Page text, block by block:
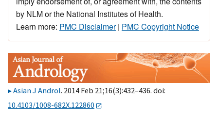
by NLM or the National Institutes of Health.
Learn more: PMC Disclaimer| PMC Copyright Notice
Asian J Androl. 2014 Feb 21;16(3):432–436. doi:
10.4103/1008-682X.122860